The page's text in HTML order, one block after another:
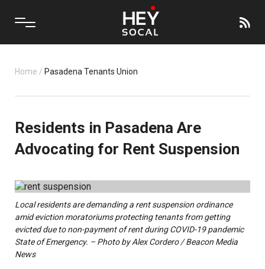
Home / Pasadena Tenants Union
Residents in Pasadena Are
Advocating for Rent Suspension
Local residents are demanding a rent suspension ordinance
amid eviction moratoriums protecting tenants from getting
evicted due to non-payment of rent during COVID-19 pandemic
State of Emergency. – Photo by Alex Cordero / Beacon Media
News